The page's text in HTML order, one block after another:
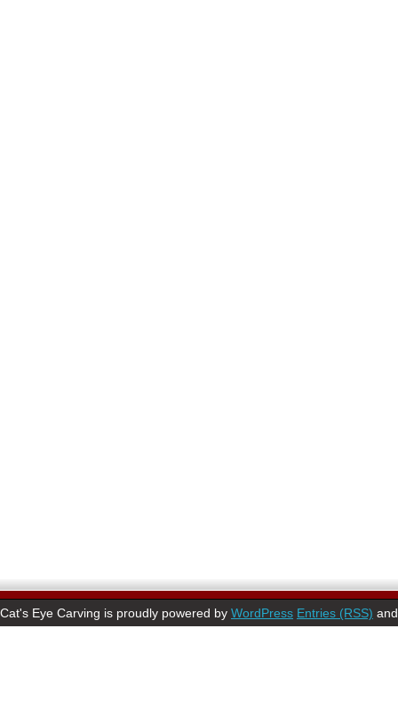
Cat's Eye Carving is proudly powered by WordPress Entries (RSS)